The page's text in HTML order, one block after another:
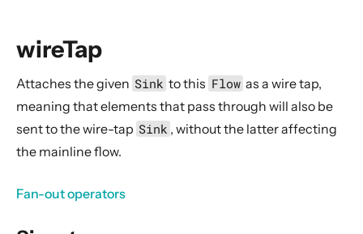
Security Announcements
Getting Started Guide
General Concepts
Cluster
wireTap
Attaches the given Sink to this Flow as a wire tap,
meaning that elements that pass through will also be
sent to the wire-tap Sink , without the latter affecting
the mainline flow.
Fan-out operators